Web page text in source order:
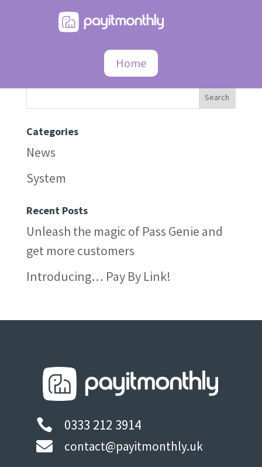
Home
Categories
News
System
Recent Posts
Unleash the magic of Pass Genie and
get more customers
Introducing… Pay By Link!

0333 212 3914

contact@payitmonthly.uk